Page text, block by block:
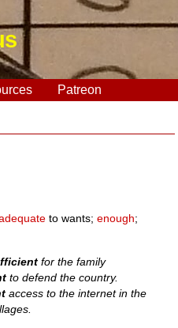
Patreon
to wants;enough;
for the family
to defend the country.
access to the internet in the